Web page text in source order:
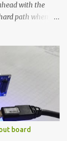
with the
path when
I’ve already
little sous
shelf
for this project
quality and
a light-duty
relay comes to
cost factor
board